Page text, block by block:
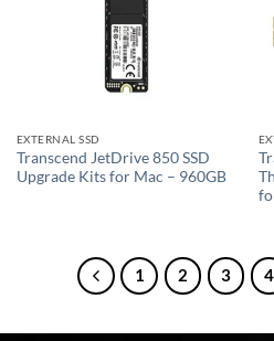
EXTERNAL SSD
Transcend JetDrive 850 SSD
Upgrade Kits for Mac – 960GB
1 2 3 4